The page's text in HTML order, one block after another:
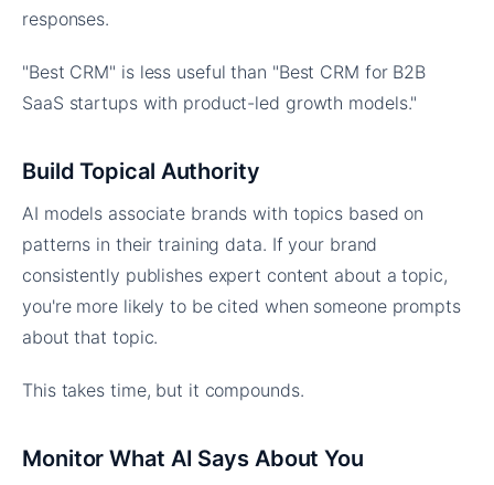
responses.
"Best CRM" is less useful than "Best CRM for B2B
SaaS startups with product-led growth models."
Build Topical Authority
AI models associate brands with topics based on
patterns in their training data. If your brand
consistently publishes expert content about a topic,
you're more likely to be cited when someone prompts
about that topic.
This takes time, but it compounds.
Monitor What AI Says About You